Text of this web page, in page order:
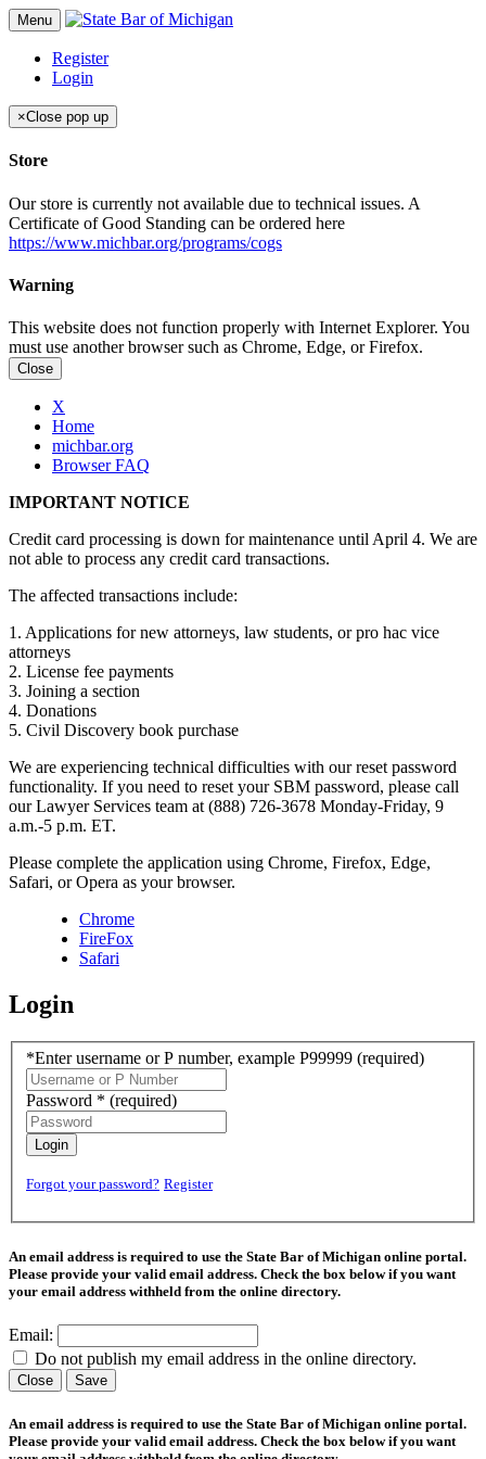
Menu
Register
Login
×Close pop up
Store
Our store is currently not available due to technical issues. A
Certificate of Good Standing can be ordered here
https://www.michbar.org/programs/cogs
Warning
This website does not function properly with Internet Explorer. You
must use another browser such as Chrome, Edge, or Firefox.
Close
X
Home
michbar.org
Browser FAQ
IMPORTANT NOTICE
Credit card processing is down for maintenance until April 4. We are
not able to process any credit card transactions.
The affected transactions include:
1. Applications for new attorneys, law students, or pro hac vice
attorneys
2. License fee payments
3. Joining a section
4. Donations
5. Civil Discovery book purchase
We are experiencing technical difficulties with our reset password
functionality. If you need to reset your SBM password, please call
our Lawyer Services team at (888) 726-3678 Monday-Friday, 9
a.m.-5 p.m. ET.
Please complete the application using Chrome, Firefox, Edge,
Safari, or Opera as your browser.
Chrome
FireFox
Safari
Login
*Enter username or P number, example P99999 (required)
Password * (required)
Login
Forgot your password? Register
An email address is required to use the State Bar of Michigan online portal.
Please provide your valid email address. Check the box below if you want
your email address withheld from the online directory.
Email:
Do not publish my email address in the online directory.
Close Save
An email address is required to use the State Bar of Michigan online portal.
Please provide your valid email address. Check the box below if you want